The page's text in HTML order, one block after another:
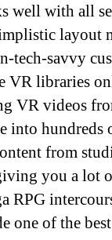
well with all
layout
tech-savvy
VR libraries
VR videos
into hundreds
from
you a lot
RPG
one of the